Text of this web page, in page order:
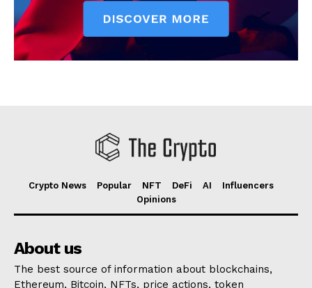
Crypto News Popular NFT DeFi AI
Influencers
Opinions
About us
The best source of information about blockchains,
Ethereum, Bitcoin, NFTs, price actions, token